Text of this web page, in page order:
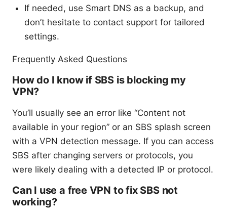
If needed, use Smart DNS as a backup, and
don’t hesitate to contact support for tailored
settings.
Frequently Asked Questions
How do I know if SBS is blocking my
VPN?
You’ll usually see an error like “Content not
available in your region” or an SBS splash screen
with a VPN detection message. If you can access
SBS after changing servers or protocols, you
were likely dealing with a detected IP or protocol.
Can I use a free VPN to fix SBS not
working?